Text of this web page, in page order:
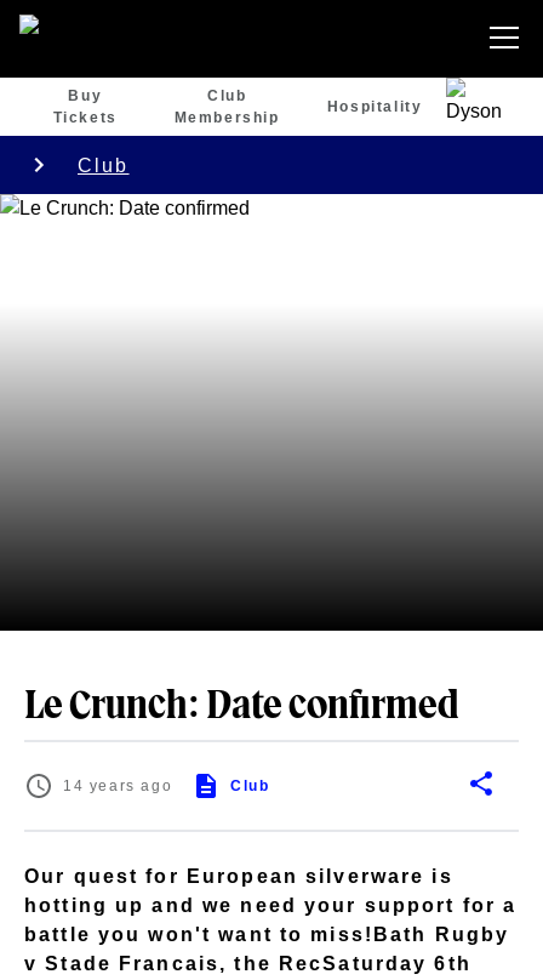
Buy
Tickets
Club
Membership
Hospitality
Club
Le Crunch: Date confirmed
14 years ago Club
Our quest for European silverware is
hotting up and we need your support for a
battle you won't want to miss!Bath Rugby
v Stade Francais, the RecSaturday 6th